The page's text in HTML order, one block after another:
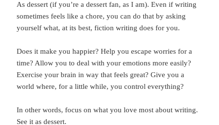
As dessert (if you’re a dessert fan, as I am). Even if writing
sometimes feels like a chore, you can do that by asking
yourself what, at its best, fiction writing does for you.
Does it make you happier? Help you escape worries for a
time? Allow you to deal with your emotions more easily?
Exercise your brain in way that feels great? Give you a
world where, for a little while, you control everything?
In other words, focus on what you love most about writing.
See it as dessert.